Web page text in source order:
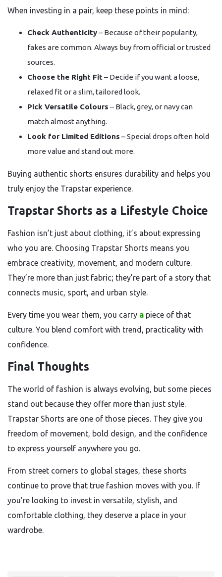
When investing in a pair, keep these points in mind:
Check Authenticity– Because of their popularity,
fakes are common. Always buy from official or trusted
sources.
Choose the Right Fit– Decide if you want a loose,
relaxed fit or a slim, tailored look.
Pick Versatile Colours – Black, grey, or navy can
match almost anything.
Look for Limited Editions – Special drops often hold
more value and stand out more.
Buying authentic shorts ensures durability and helps you
truly enjoy the Trapstar experience.
Trapstar Shorts as a Lifestyle Choice
Fashion isn’t just about clothing, it’s about expressing
who you are. Choosing Trapstar Shorts means you
embrace creativity, movement, and modern culture.
They’re more than just fabric; they’re part of a story that
connects music, sport, and urban style.
Every time you wear them, you carry a piece of that
culture. You blend comfort with trend, practicality with
confidence.
Final Thoughts
The world of fashion is always evolving, but some pieces
stand out because they offer more than just style.
Trapstar Shorts are one of those pieces. They give you
freedom of movement, bold design, and the confidence
to express yourself anywhere you go.
From street corners to global stages, these shorts
continue to prove that true fashion moves with you. If
you’re looking to invest in versatile, stylish, and
comfortable clothing, they deserve a place in your
wardrobe.